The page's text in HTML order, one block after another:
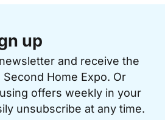
up
and receive the
Home Expo. Or
offers weekly in your
unsubscribe at any time.